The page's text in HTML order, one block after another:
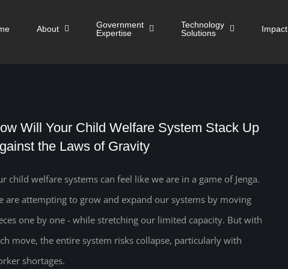
About
Government
Expertise
Technology
Solutions
Impact
Will Your Child Welfare System Stack Up
the Laws of Gravity
child welfare systems can feel like we are in a game of Jenga.
are attempting to grow and expand our systems by moving
one by one - while stretching our limited capacity. But with
move, the entire system risks collapse, particularly with
shortages.